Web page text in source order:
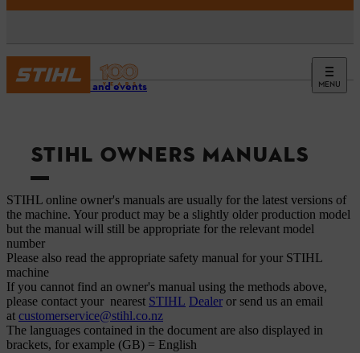
MENU
Service and events
STIHL OWNERS MANUALS
STIHL online owner's manuals are usually for the latest versions of
the machine. Your product may be a slightly older production model
but the manual will still be appropriate for the relevant model
number
Please also read the appropriate safety manual for your STIHL
machine
If you cannot find an owner's manual using the methods above,
please contact your nearest STIHL Dealer or send us an email
at customerservice@stihl.co.nz
The languages ​​contained in the document are also displayed in
brackets, for example (GB) = English